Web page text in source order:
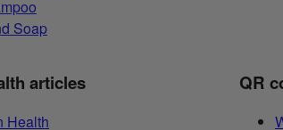
Soap
articles
Health
QR